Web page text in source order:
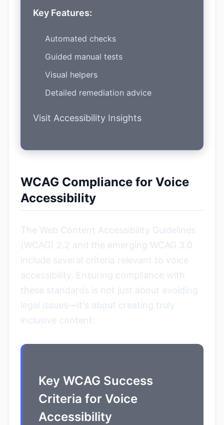
Key Features:
Automated checks
Guided manual tests
Visual helpers
Detailed remediation advice
Visit Accessibility Insights
WCAG Compliance for Voice
Accessibility
The Web Content Accessibility Guidelines
(WCAG) 2.2 and the emerging WCAG 3.0
include several criteria relevant to voice
accessibility. Ensuring compliance with
these standards is not just about avoiding
legal issues—it's about creating truly
inclusive content:
Key WCAG Success
Criteria for Voice
Accessibility